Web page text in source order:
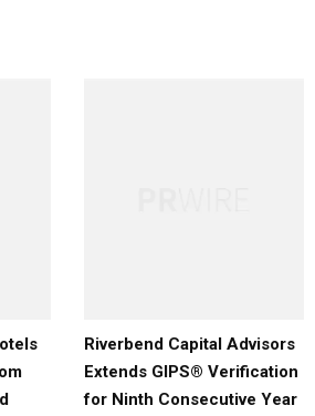
Riverbend Capital Advisors
Extends GIPS® Verification
for Ninth Consecutive Year